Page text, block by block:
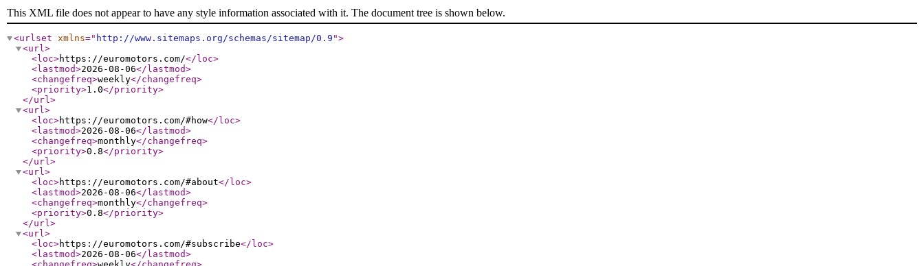
This XML file does not appear to have any style information associated with it. The document tree is shown below.
<urlset xmlns=" http://www.sitemaps.org/schemas/sitemap/0.9 ">
<url>
<loc>https://euromotors.com/</loc>
<lastmod>2026-08-06</lastmod>
<changefreq>weekly</changefreq>
<priority>1.0</priority>
</url>
<url>
<loc>https://euromotors.com/#how</loc>
<lastmod>2026-08-06</lastmod>
<changefreq>monthly</changefreq>
<priority>0.8</priority>
</url>
<url>
<loc>https://euromotors.com/#about</loc>
<lastmod>2026-08-06</lastmod>
<changefreq>monthly</changefreq>
<priority>0.8</priority>
</url>
<url>
<loc>https://euromotors.com/#subscribe</loc>
<lastmod>2026-08-06</lastmod>